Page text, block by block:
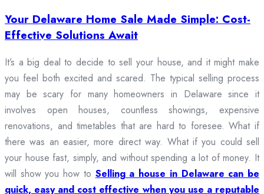
Your Delaware Home Sale Made Simple: Cost-
Effective Solutions Await
It’s a big deal to decide to sell your house, and it might make
you feel both excited and scared. The typical selling process
may be scary for many homeowners in Delaware since it
involves open houses, countless showings, expensive
renovations, and timetables that are hard to foresee. What if
there was an easier, more direct way. What if you could sell
your house fast, simply, and without spending a lot of money. It
will show you how to Selling a house in Delaware can be
quick, easy and cost effective when you use a reputable